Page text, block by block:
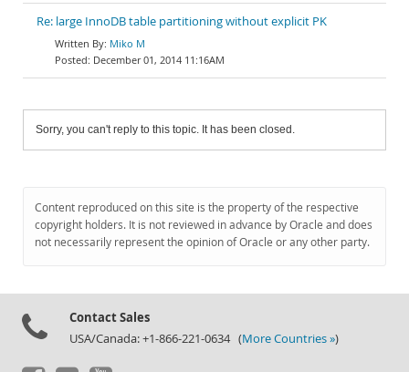
Re: large InnoDB table partitioning without explicit PK
Miko M
December 01, 2014 11:16AM
Sorry, you can't reply to this topic. It has been closed.
Content reproduced on this site is the property of the respective
copyright holders. It is not reviewed in advance by Oracle and does
not necessarily represent the opinion of Oracle or any other party.
Contact Sales
USA/Canada: +1-866-221-0634 (More Countries »)